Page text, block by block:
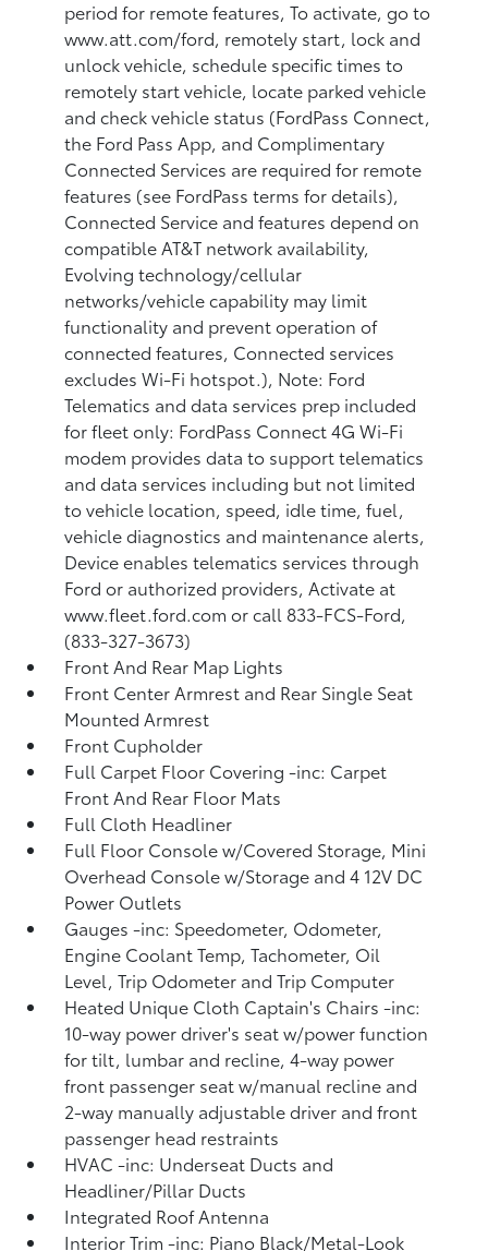
period for remote features, To activate, go to
www.att.com/ford, remotely start, lock and
unlock vehicle, schedule specific times to
remotely start vehicle, locate parked vehicle
and check vehicle status (FordPass Connect,
the Ford Pass App, and Complimentary
Connected Services are required for remote
features (see FordPass terms for details),
Connected Service and features depend on
compatible AT&T network availability,
Evolving technology/cellular
networks/vehicle capability may limit
functionality and prevent operation of
connected features, Connected services
excludes Wi-Fi hotspot.), Note: Ford
Telematics and data services prep included
for fleet only: FordPass Connect 4G Wi-Fi
modem provides data to support telematics
and data services including but not limited
to vehicle location, speed, idle time, fuel,
vehicle diagnostics and maintenance alerts,
Device enables telematics services through
Ford or authorized providers, Activate at
www.fleet.ford.com or call 833-FCS-Ford,
(833-327-3673)
Front And Rear Map Lights
Front Center Armrest and Rear Single Seat
Mounted Armrest
Front Cupholder
Full Carpet Floor Covering -inc: Carpet
Front And Rear Floor Mats
Full Cloth Headliner
Full Floor Console w/Covered Storage, Mini
Overhead Console w/Storage and 4 12V DC
Power Outlets
Gauges -inc: Speedometer, Odometer,
Engine Coolant Temp, Tachometer, Oil
Level, Trip Odometer and Trip Computer
Heated Unique Cloth Captain's Chairs -inc:
10-way power driver's seat w/power function
for tilt, lumbar and recline, 4-way power
front passenger seat w/manual recline and
2-way manually adjustable driver and front
passenger head restraints
HVAC -inc: Underseat Ducts and
Headliner/Pillar Ducts
Integrated Roof Antenna
Interior Trim -inc: Piano Black/Metal-Look